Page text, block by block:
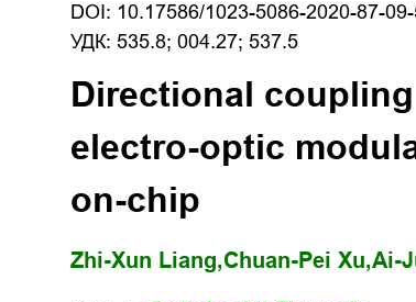
DOI: 10.17586/1023-5086-2020-87-
УДК: 535.8; 004.27; 537.5
Directional
electro-optic
on-chip
Zhi-Xun Liang,Chuan-Pei Xu,Ai-